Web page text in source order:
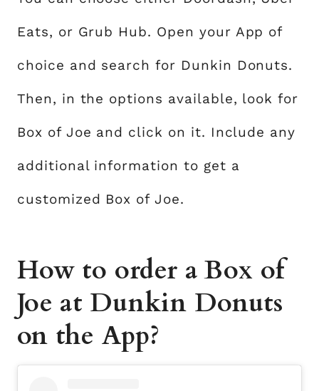
Eats, or Grub Hub. Open your App of
choice and search for Dunkin Donuts.
Then, in the options available, look for
Box of Joe and click on it. Include any
additional information to get a
customized Box of Joe.
How to order a Box of
Joe at Dunkin Donuts
on the App?